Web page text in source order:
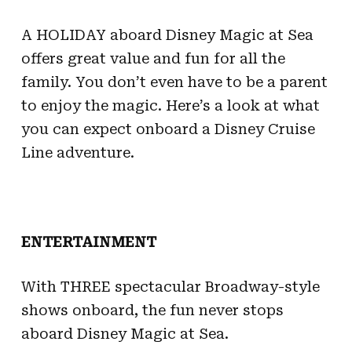
A HOLIDAY aboard Disney Magic at Sea
offers great value and fun for all the
family. You don’t even have to be a parent
to enjoy the magic. Here’s a look at what
you can expect onboard a Disney Cruise
Line adventure.
ENTERTAINMENT
With THREE spectacular Broadway-style
shows onboard, the fun never stops
aboard Disney Magic at Sea.